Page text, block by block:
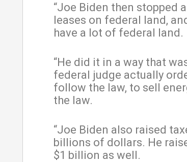
“Joe Biden then stopped
leases on federal land,
have a lot of federal land.
“He did it in a way that
federal judge actually
follow the law, to sell
the law.
“Joe Biden also raised
billions of dollars. He
$1 billion as well.